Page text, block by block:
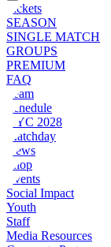
Tickets
SEASON
SINGLE MATCH
GROUPS
PREMIUM
FAQ
Team
Schedule
NYC 2028
Matchday
News
Shop
Events
Social Impact
Youth
Staff
Media Resources